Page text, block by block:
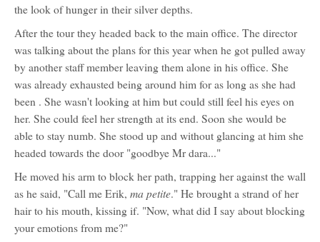
the look of hunger in their silver depths.
After the tour they headed back to the main office. The director
was talking about the plans for this year when he got pulled away
by another staff member leaving them alone in his office. She
was already exhausted being around him for as long as she had
been . She wasn't looking at him but could still feel his eyes on
her. She could feel her strength at its end. Soon she would be
able to stay numb. She stood up and without glancing at him she
headed towards the door "goodbye Mr dara..."
He moved his arm to block her path, trapping her against the wall
as he said, "Call me Erik, ma petite." He brought a strand of her
hair to his mouth, kissing if. "Now, what did I say about blocking
your emotions from me?"